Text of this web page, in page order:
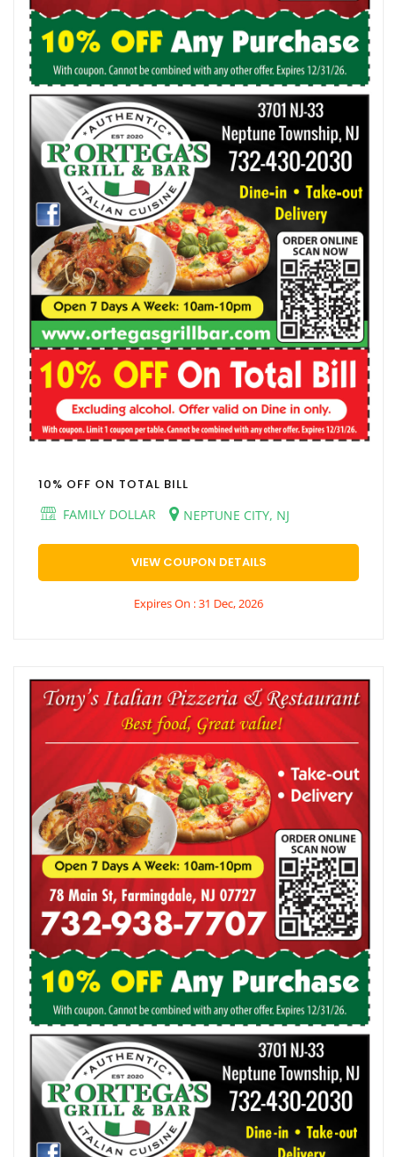
10% OFF ON TOTAL BILL
FAMILY DOLLAR
NEPTUNE CITY, NJ
VIEW COUPON DETAILS
Expires On : 31 Dec, 2026